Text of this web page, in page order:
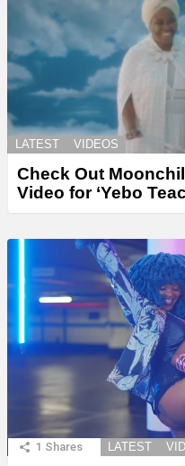
LATEST VIDEOS
Check Out
Video for ‘Yebo
1 Shares LATEST